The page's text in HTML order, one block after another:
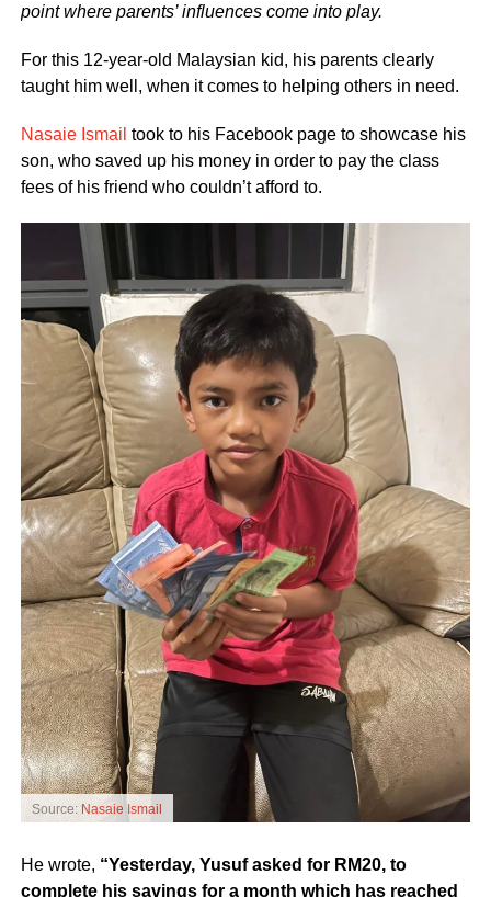
point where parents’ influences come into play.
For this 12-year-old Malaysian kid, his parents clearly
taught him well, when it comes to helping others in need.
Nasaie Ismail took to his Facebook page to showcase his
son, who saved up his money in order to pay the class
fees of his friend who couldn’t afford to.
Source: Nasaie Ismail
He wrote, “Yesterday, Yusuf asked for RM20, to
complete his savings for a month which has reached